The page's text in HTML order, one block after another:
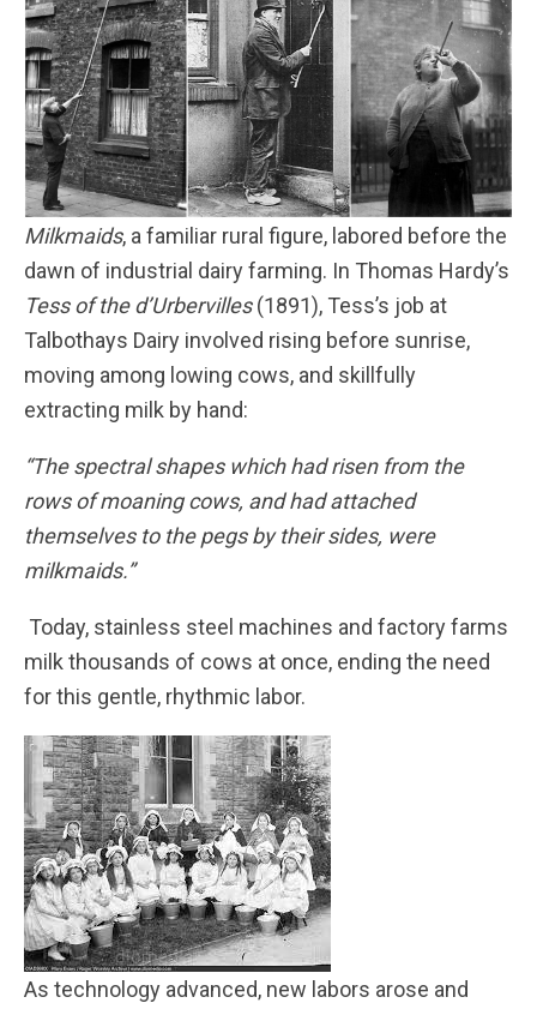
Milkmaids, a familiar rural figure, labored before the
dawn of industrial dairy farming. In Thomas Hardy’s
Tess of the d’Urbervilles(1891), Tess’s job at
Talbothays Dairy involved rising before sunrise,
moving among lowing cows, and skillfully
extracting milk by hand:
“The spectral shapes which had risen from the
rows of moaning cows, and had attached
themselves to the pegs by their sides, were
milkmaids.”
Today, stainless steel machines and factory farms
milk thousands of cows at once, ending the need
for this gentle, rhythmic labor.
As technology advanced, new labors arose and